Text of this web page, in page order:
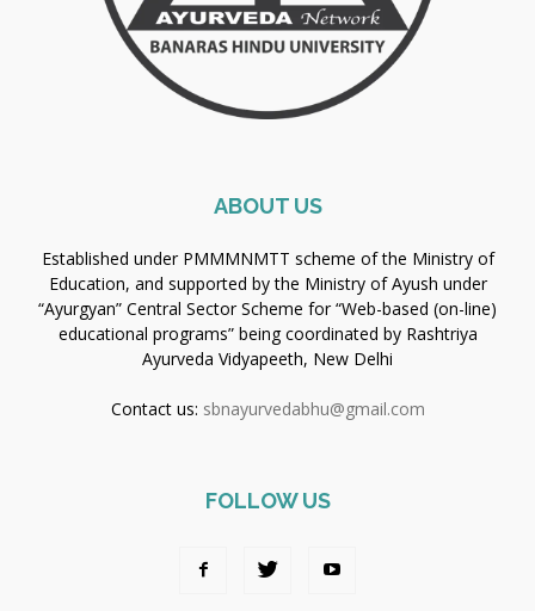
ABOUT US
Established under PMMMNMTT scheme of the Ministry of
Education, and supported by the Ministry of Ayush under
“Ayurgyan” Central Sector Scheme for “Web-based (on-line)
educational programs” being coordinated by Rashtriya
Ayurveda Vidyapeeth, New Delhi
Contact us: sbnayurvedabhu@gmail.com
FOLLOW US